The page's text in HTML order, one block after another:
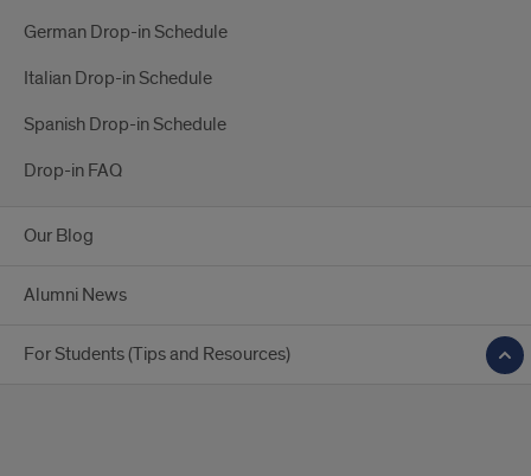
German Drop-in Schedule
Italian Drop-in Schedule
Spanish Drop-in Schedule
Drop-in FAQ
Our Blog
Alumni News
For Students (Tips and Resources)